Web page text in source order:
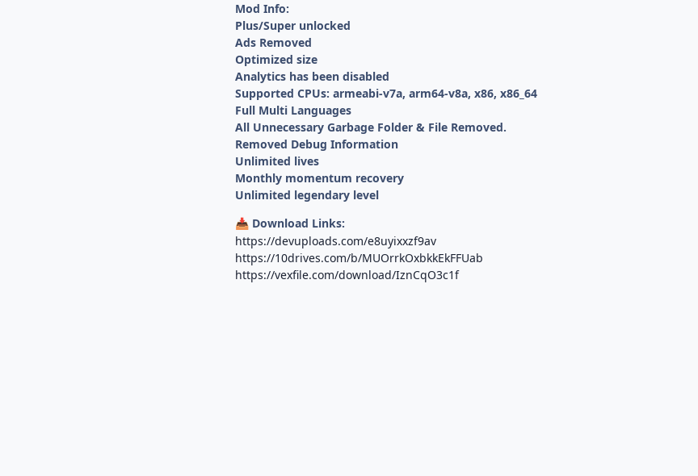
Mod Info:
Plus/Super unlocked
Ads Removed
Optimized size
Analytics has been disabled
Supported CPUs: armeabi-v7a, arm64-v8a, x86, x86_64
Full Multi Languages
All Unnecessary Garbage Folder & File Removed.
Removed Debug Information
Unlimited lives
Monthly momentum recovery
Unlimited legendary level
📥 Download Links:
https://devuploads.com/e8uyixxzf9av
https://10drives.com/b/MUOrrkOxbkkEkFFUab
https://vexfile.com/download/IznCqO3c1f